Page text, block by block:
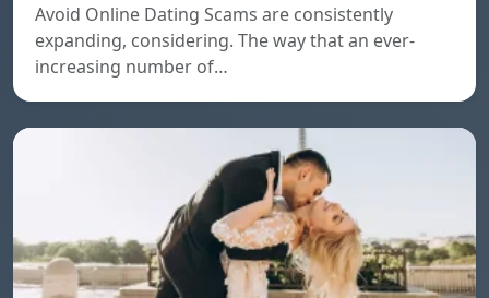
Avoid Online Dating Scams are consistently
expanding, considering. The way that an ever-
increasing number of…